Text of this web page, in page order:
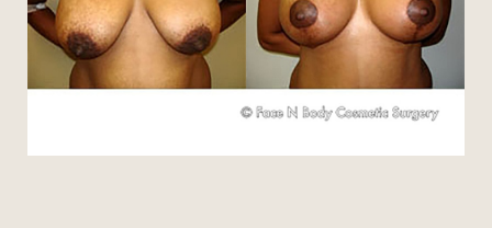
T+
Larger Text
↔
Text Spacing